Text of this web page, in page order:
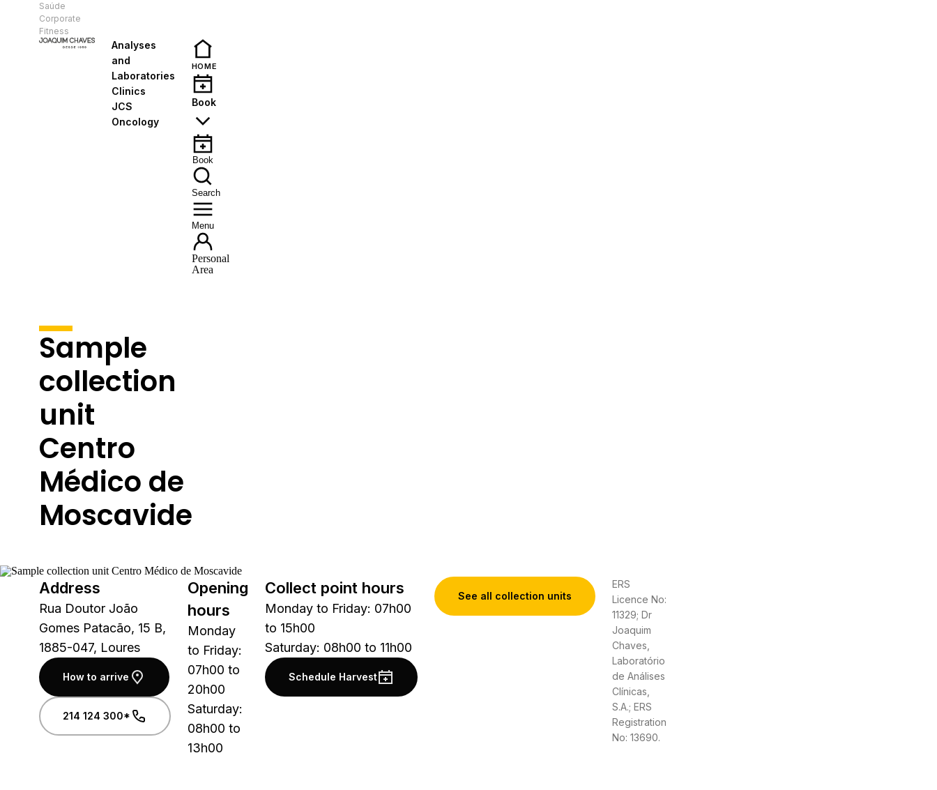
Saúde
Corporate
Fitness
Analyses
and
Laboratories
Clinics
JCS
Oncology
HOME
Book
Book
Search
Menu
Personal
Area
Sample
collection
unit
Centro
Médico de
Moscavide
Address
Rua Doutor João
Gomes Patacão, 15 B,
1885-047, Loures
How to arrive
214 124 300*
Opening
hours
Monday
to Friday:
07h00 to
20h00
Saturday:
08h00 to
13h00
Collect point hours
Monday to Friday: 07h00
to 15h00
Saturday: 08h00 to 11h00
Schedule Harvest
See all collection units
ERS
Licence No:
11329; Dr
Joaquim
Chaves,
Laboratório
de Análises
Clínicas,
S.A.; ERS
Registration
No: 13690.